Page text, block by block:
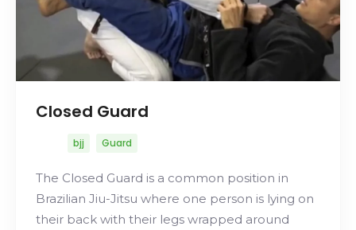
Closed Guard
bjj Guard
The Closed Guard is a common position in
Brazilian Jiu-Jitsu where one person is lying on
their back with their legs wrapped around